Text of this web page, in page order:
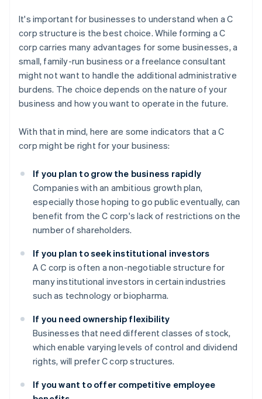
It's important for businesses to understand when a C
corp structure is the best choice. While forming a C
corp carries many advantages for some businesses, a
small, family-run business or a freelance consultant
might not want to handle the additional administrative
burdens. The choice depends on the nature of your
business and how you want to operate in the future.
With that in mind, here are some indicators that a C
corp might be right for your business:
If you plan to grow the business rapidly
Companies with an ambitious growth plan,
especially those hoping to go public eventually, can
benefit from the C corp's lack of restrictions on the
number of shareholders.
If you plan to seek institutional investors
A C corp is often a non-negotiable structure for
many institutional investors in certain industries
such as technology or biopharma.
If you need ownership flexibility
Businesses that need different classes of stock,
which enable varying levels of control and dividend
rights, will prefer C corp structures.
If you want to offer competitive employee